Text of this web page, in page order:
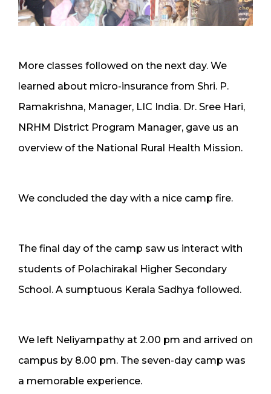
More classes followed on the next day. We
learned about micro-insurance from Shri. P.
Ramakrishna, Manager, LIC India. Dr. Sree Hari,
NRHM District Program Manager, gave us an
overview of the National Rural Health Mission.
We concluded the day with a nice camp fire.
The final day of the camp saw us interact with
students of Polachirakal Higher Secondary
School. A sumptuous Kerala Sadhya followed.
We left Neliyampathy at 2.00 pm and arrived on
campus by 8.00 pm. The seven-day camp was
a memorable experience.